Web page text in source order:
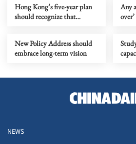
Hong Kong’s five-year plan
should recognize that
Any
New Policy Address should
embrace long-term vision
NEWS